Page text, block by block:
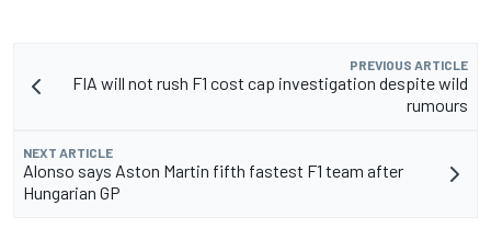
PREVIOUS ARTICLE
FIA will not rush F1 cost cap investigation despite wild
rumours
NEXT ARTICLE
Alonso says Aston Martin fifth fastest F1 team after
Hungarian GP